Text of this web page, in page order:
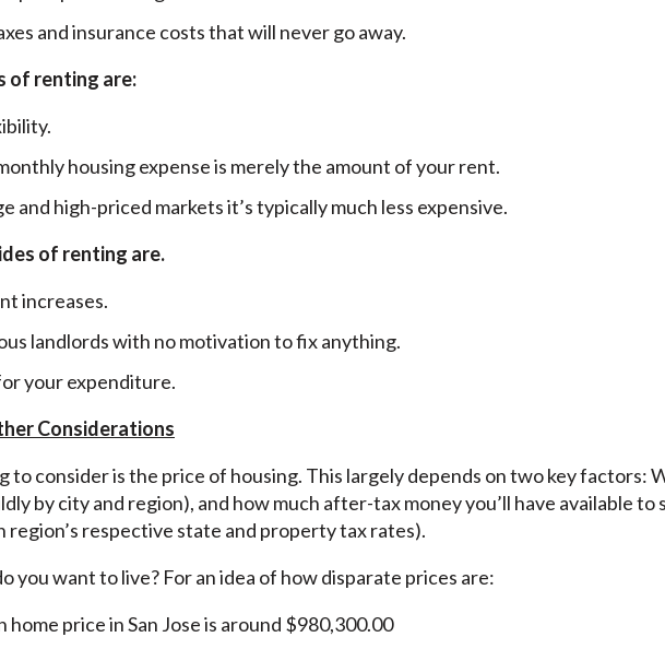
and insurance costs that will never go away.
of renting are:
housing expense is merely the amount of your rent.
and high-priced markets it’s typically much less expensive.
of renting are.
increases.
landlords with no motivation to fix anything.
your expenditure.
Considerations
to consider is the price of housing. This largely depends on two key factors:
by city and region), and how much after-tax money you’ll have available to
region’s respective state and property tax rates).
you want to live? For an idea of how disparate prices are:
home price in San Jose is around $980,300.00